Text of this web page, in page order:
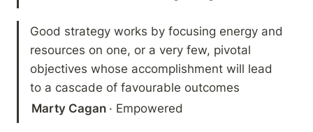
Good strategy works by focusing energy and
resources on one, or a very few, pivotal
objectives whose accomplishment will lead
to a cascade of favourable outcomes
Marty Cagan · Empowered